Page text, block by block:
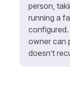
person,
running a
owner can
doesn’t